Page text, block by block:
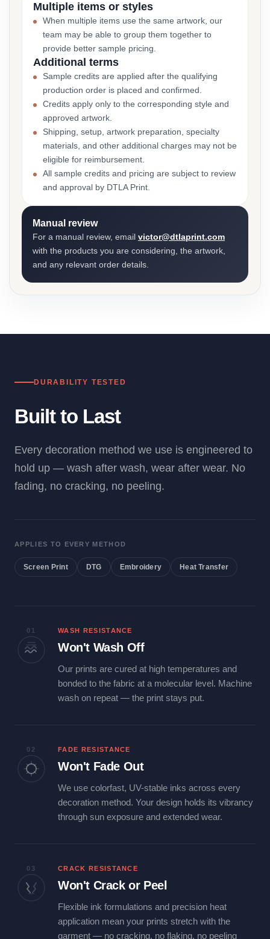
Multiple items or styles
When multiple items use the same artwork, our
team may be able to group them together to
provide better sample pricing.
Additional terms
Sample credits are applied after the qualifying
production order is placed and confirmed.
Credits apply only to the corresponding style and
approved artwork.
Shipping, setup, artwork preparation, specialty
materials, and other additional charges may not be
eligible for reimbursement.
All sample credits and pricing are subject to review
and approval by DTLA Print.
Manual review
For a manual review, email victor@dtlaprint.com
with the products you are considering, the artwork,
and any relevant order details.
DURABILITY TESTED
Built to Last
Every decoration method we use is engineered to
hold up — wash after wash, wear after wear. No
fading, no cracking, no peeling.
APPLIES TO EVERY METHOD
Screen Print DTG Embroidery Heat Transfer
01 WASH RESISTANCE
Won't Wash Off
Our prints are cured at high temperatures and
bonded to the fabric at a molecular level. Machine
wash on repeat — the print stays put.
02 FADE RESISTANCE
Won't Fade Out
We use colorfast, UV-stable inks across every
decoration method. Your design holds its vibrancy
through sun exposure and extended wear.
03 CRACK RESISTANCE
Won't Crack or Peel
Flexible ink formulations and precision heat
application mean your prints stretch with the
garment — no cracking, no flaking, no peeling